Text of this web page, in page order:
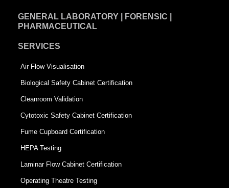
GENERAL LABORATORY | FORENSIC |
PHARMACEUTICAL
SERVICES
Air Flow Visualisation
Biological Safety Cabinet Certification
Cleanroom Validation
Cytotoxic Safety Cabinet Certification
Fume Cupboard Certification
HEPA Testing
Laminar Flow Cabinet Certification
Operating Theatre Testing